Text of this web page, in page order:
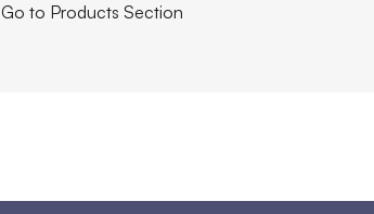
Go to Products Section